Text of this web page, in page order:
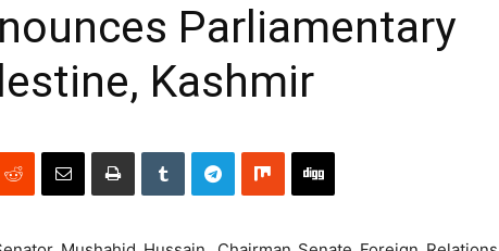
Parliamentary
Kashmir